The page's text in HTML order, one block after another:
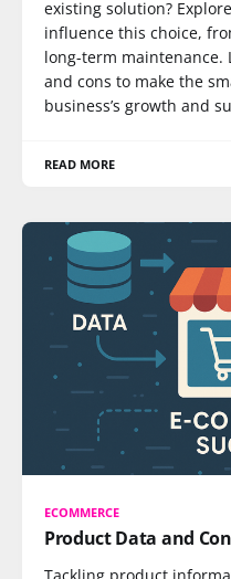
existing solution?
influence this choice,
long-term maintenance.
and cons to make the
business’s growth and
READ MORE
ECOMMERCE
Product Data and